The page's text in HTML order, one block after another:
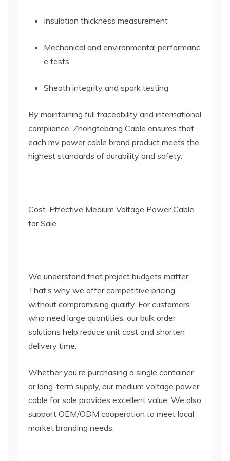
Insulation thickness measurement
Mechanical and environmental performanc
e tests
Sheath integrity and spark testing
By maintaining full traceability and international
compliance, Zhongtebang Cable ensures that
each mv power cable brand product meets the
highest standards of durability and safety.
Cost-Effective Medium Voltage Power Cable
for Sale
We understand that project budgets matter.
That’s why we offer competitive pricing
without compromising quality. For customers
who need large quantities, our bulk order
solutions help reduce unit cost and shorten
delivery time.
Whether you’re purchasing a single container
or long-term supply, our medium voltage power
cable for sale provides excellent value. We also
support OEM/ODM cooperation to meet local
market branding needs.